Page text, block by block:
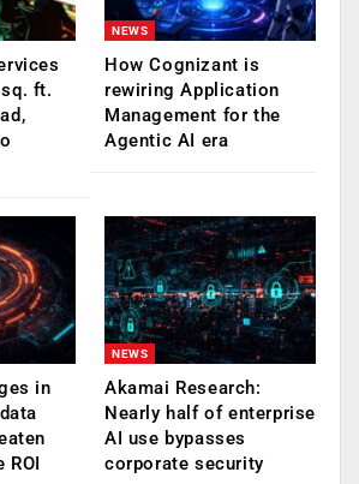
ft.
NEWS
How Cognizant is
rewiring Application
Management for the
Agentic AI era
in
ROI
NEWS
Akamai Research:
Nearly half of enterprise
AI use bypasses
corporate security